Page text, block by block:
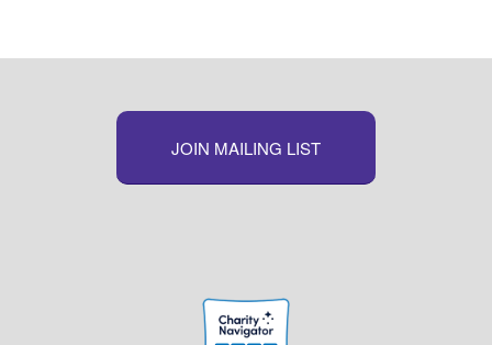
JOIN MAILING LIST